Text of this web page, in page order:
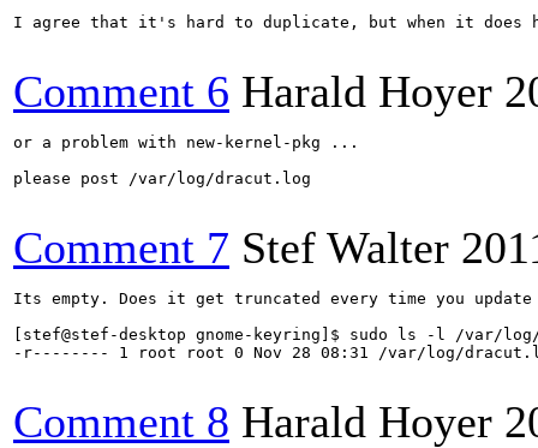
I agree that it's hard to duplicate, but when it does
Comment 6 Harald Hoyer
or a problem with new-kernel-pkg ...
please post /var/log/dracut.log
Comment 7 Stef Walter
Its empty. Does it get truncated every time you
[stef@stef-desktop gnome-keyring]$ sudo ls -l /var/
-r-------- 1 root root 0 Nov 28 08:31 /var/log/
Comment 8 Harald Hoyer